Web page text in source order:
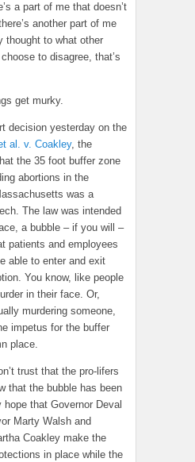
a part of me that doesn’t
another part of me
thought to what other
to disagree, that’s
get murky.
decision yesterday on the
al. v. Coakley, the
the 35 foot buffer zone
abortions in the
was a
The law was intended
a bubble – if you will –
patients and employees
able to enter and exit
You know, like people
in their face. Or,
murdering someone,
impetus for the buffer
place.
trust that the pro-lifers
that the bubble has been
that Governor Deval
Marty Walsh and
Coakley make the
in place while the